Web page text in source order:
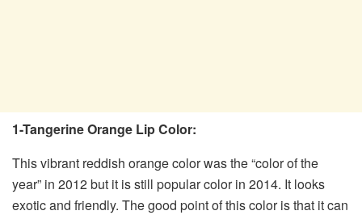
1-Tangerine Orange Lip Color:
This vibrant reddish orange color was the “color of the
year” in 2012 but it is still popular color in 2014. It looks
exotic and friendly. The good point of this color is that it can